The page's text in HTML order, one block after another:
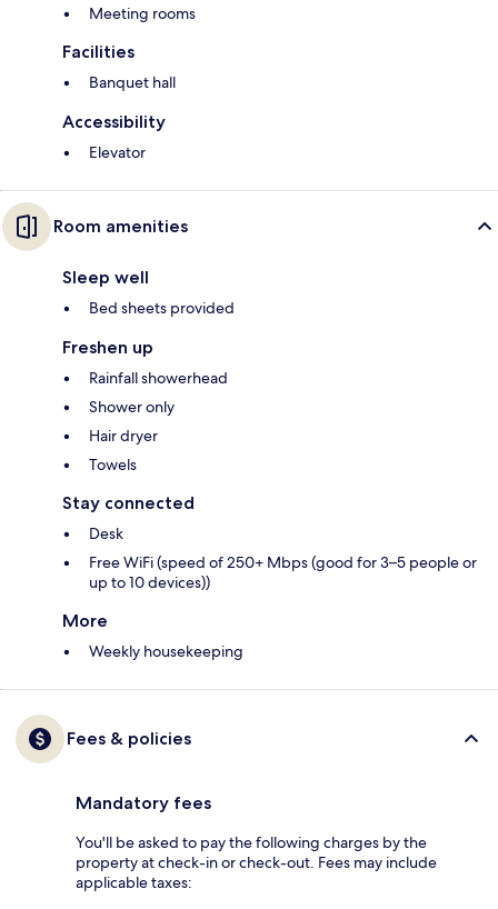
Meeting rooms
Facilities
Banquet hall
Accessibility
Elevator
Room amenities
Sleep well
Bed sheets provided
Freshen up
Rainfall showerhead
Shower only
Hair dryer
Towels
Stay connected
Desk
Free WiFi (speed of 250+ Mbps (good for 3–5 people or
up to 10 devices))
More
Weekly housekeeping
Fees & policies
Mandatory fees
You'll be asked to pay the following charges by the
property at check-in or check-out. Fees may include
applicable taxes: